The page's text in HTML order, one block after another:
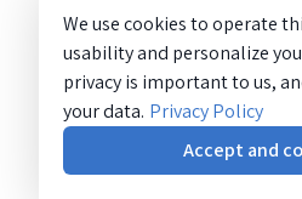
We use cookies to operate
usability and personalize
privacy is important to us,
your data. Privacy Policy
Accept and